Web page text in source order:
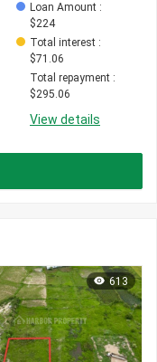
Loan Amount :
$224
Total interest :
$71.06
Total repayment :
$295.06
View details
613